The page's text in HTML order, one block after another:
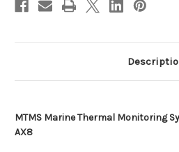
MTMS Marine Thermal Monitoring
AX8